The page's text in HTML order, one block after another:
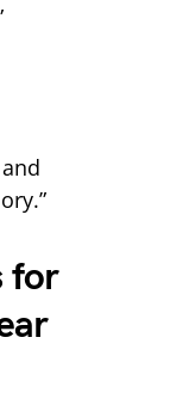
for